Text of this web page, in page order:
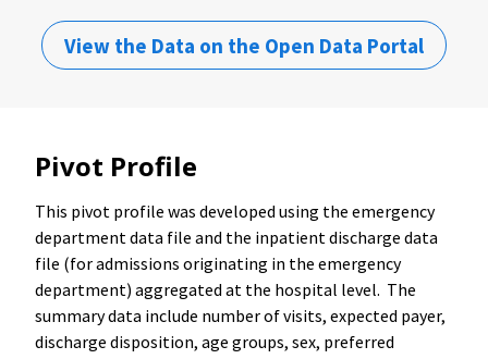
View the Data on the Open Data Portal
Pivot Profile
This pivot profile was developed using the emergency
department data file and the inpatient discharge data
file (for admissions originating in the emergency
department) aggregated at the hospital level. The
summary data include number of visits, expected payer,
discharge disposition, age groups, sex, preferred